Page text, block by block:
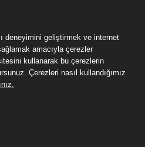
Nelerdir?
Koçluğu
Devamı
deneyimini geliştirmek ve internet
amacıyla çerezler
kullanarak bu çerezlerin
Çerezleri nasıl kullandığımız